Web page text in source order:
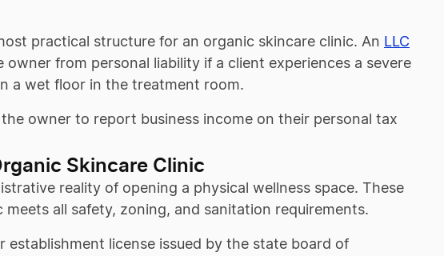
practical structure for an organic skincare clinic. An LLC
owner from personal liability if a client experiences a severe
a wet floor in the treatment room.
owner to report business income on their personal tax
Skincare Clinic
reality of opening a physical wellness space. These
all safety, zoning, and sanitation requirements.
license issued by the state board of